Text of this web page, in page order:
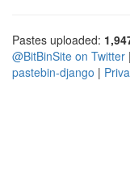
Pastes uploaded:
@BitBinSite on Twitter |
pastebin-django |